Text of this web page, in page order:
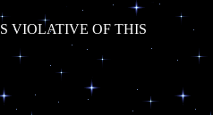
VIOLATIVE OF THIS